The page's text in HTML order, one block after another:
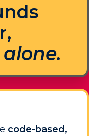
code-based,